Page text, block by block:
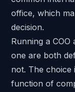
office, which
decision.
Running a
one are both
not. The choice
function of